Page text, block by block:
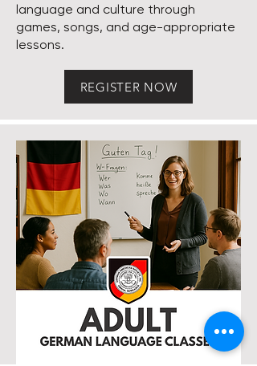
language and culture through
games, songs, and age-appropriate
lessons.
REGISTER NOW